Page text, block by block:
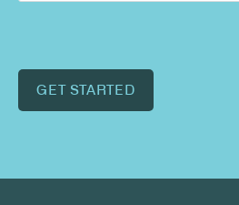
GET STARTED